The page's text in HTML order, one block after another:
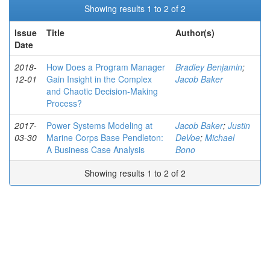
Showing results 1 to 2 of 2
Issue
Date
Title Author(s)
2018-
12-01
How Does a Program Manager
Gain Insight in the Complex
and Chaotic Decision-Making
Process?
Bradley Benjamin;
Jacob Baker
2017-
03-30
Power Systems Modeling at
Marine Corps Base Pendleton:
A Business Case Analysis
Jacob Baker; Justin
DeVoe; Michael
Bono
Showing results 1 to 2 of 2